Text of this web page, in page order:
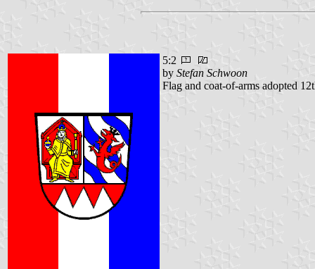
5:2
by Stefan Schwoon
Flag and coat-of-arms adopted